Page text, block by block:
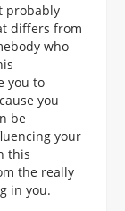
probably
differs from
who
you to
you
be
your
this
the really
in you.